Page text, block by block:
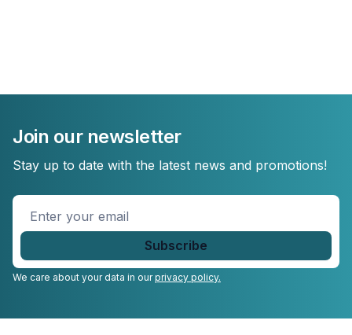
Join our newsletter
Stay up to date with the latest news and promotions!
Enter
your
email
We care about your data in ourprivacy policy.